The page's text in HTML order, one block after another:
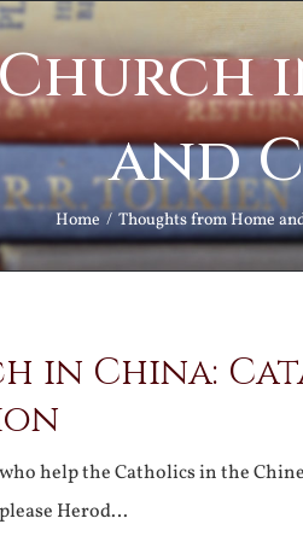
and
Home Thoughts from Home
in China:
help the Catholics in the
Herod…